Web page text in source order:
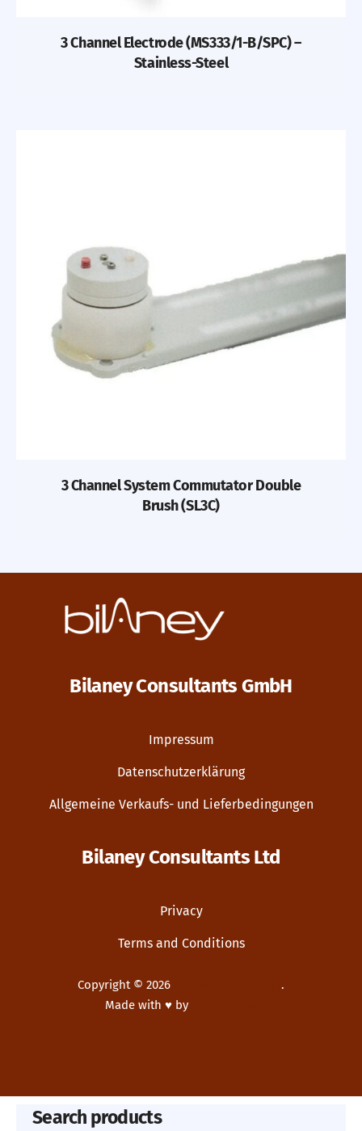
3 Channel Electrode (MS333/1-B/SPC) –
Stainless-Steel
3 Channel System Commutator Double
Brush (SL3C)
Bilaney Consultants GmbH
Impressum
Datenschutzerklärung
Allgemeine Verkaufs- und Lieferbedingungen
Bilaney Consultants Ltd
Privacy
Terms and Conditions
Copyright © 2026
.
Made with ♥ by
Search products